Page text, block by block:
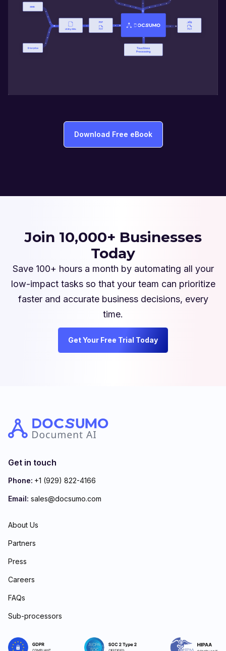
Download Free eBook
Join 10,000+ Businesses
Today
Save 100+ hours a month by automating all your
low-impact tasks so that your team can prioritize
faster and accurate business decisions, every
time.
Get Your Free Trial Today
Get in touch
Phone: +1 (929) 822-4166
Email: sales@docsumo.com
About Us
Partners
Press
Careers
FAQs
Sub-processors